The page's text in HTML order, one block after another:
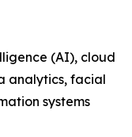
(AI), cloud
analytics, facial
systems